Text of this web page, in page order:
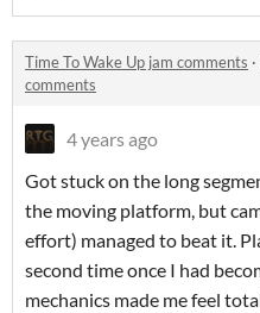
Time To Wake Up jam comments ·
comments
4 years ago
Got stuck on the long
the moving platform, but
effort) managed to beat it.
second time once I had
mechanics made me feel